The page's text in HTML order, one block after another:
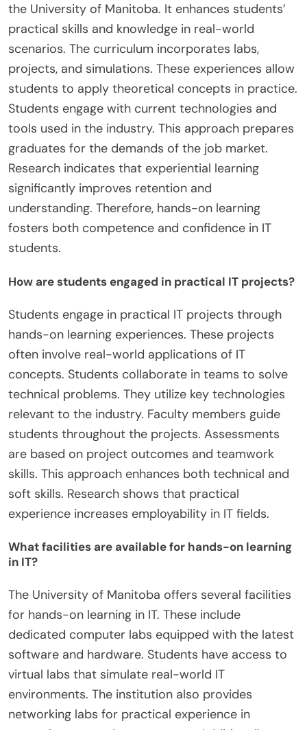
the University of Manitoba. It enhances students’
practical skills and knowledge in real-world
scenarios. The curriculum incorporates labs,
projects, and simulations. These experiences allow
students to apply theoretical concepts in practice.
Students engage with current technologies and
tools used in the industry. This approach prepares
graduates for the demands of the job market.
Research indicates that experiential learning
significantly improves retention and
understanding. Therefore, hands-on learning
fosters both competence and confidence in IT
students.
How are students engaged in practical IT projects?
Students engage in practical IT projects through
hands-on learning experiences. These projects
often involve real-world applications of IT
concepts. Students collaborate in teams to solve
technical problems. They utilize key technologies
relevant to the industry. Faculty members guide
students throughout the projects. Assessments
are based on project outcomes and teamwork
skills. This approach enhances both technical and
soft skills. Research shows that practical
experience increases employability in IT fields.
What facilities are available for hands-on learning
in IT?
The University of Manitoba offers several facilities
for hands-on learning in IT. These include
dedicated computer labs equipped with the latest
software and hardware. Students have access to
virtual labs that simulate real-world IT
environments. The institution also provides
networking labs for practical experience in